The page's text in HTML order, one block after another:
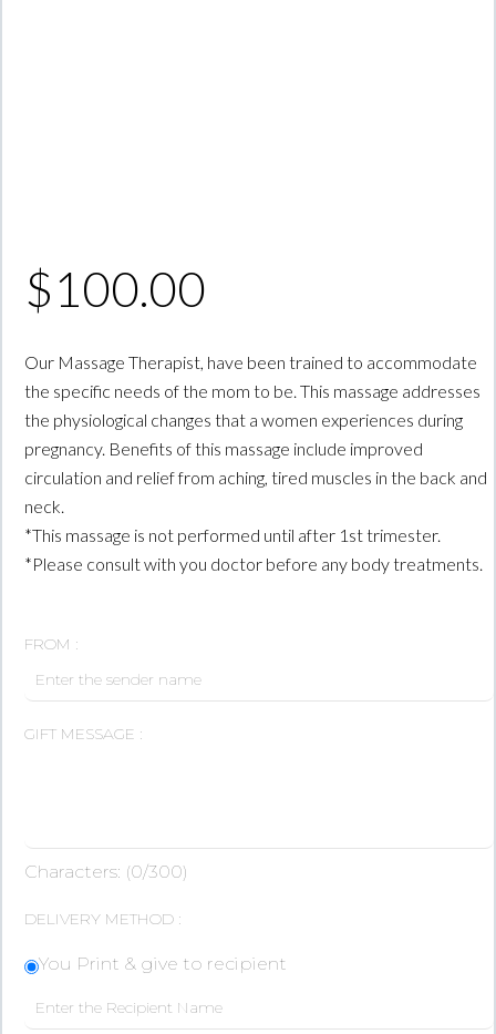
$100.00
Our Massage Therapist, have been trained to accommodate
the specific needs of the mom to be. This massage addresses
the physiological changes that a women experiences during
pregnancy. Benefits of this massage include improved
circulation and relief from aching, tired muscles in the back and
neck.
*This massage is not performed until after 1st trimester.
*Please consult with you doctor before any body treatments.
FROM :
GIFT MESSAGE :
Characters: (0/300)
DELIVERY METHOD :
You Print & give to recipient